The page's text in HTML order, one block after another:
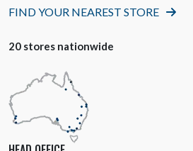
FIND YOUR NEAREST STORE
20 stores nationwide